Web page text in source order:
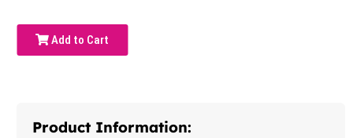
Add to Cart
Product Information: